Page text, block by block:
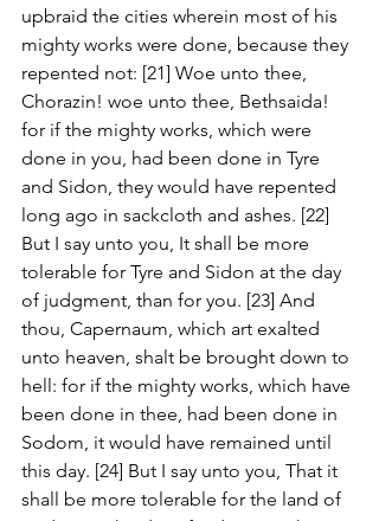
upbraid the cities wherein most of his
mighty works were done, because they
repented not: [21] Woe unto thee,
Chorazin! woe unto thee, Bethsaida!
for if the mighty works, which were
done in you, had been done in Tyre
and Sidon, they would have repented
long ago in sackcloth and ashes. [22]
But I say unto you, It shall be more
tolerable for Tyre and Sidon at the day
of judgment, than for you. [23] And
thou, Capernaum, which art exalted
unto heaven, shalt be brought down to
hell: for if the mighty works, which have
been done in thee, had been done in
Sodom, it would have remained until
this day. [24] But I say unto you, That it
shall be more tolerable for the land of